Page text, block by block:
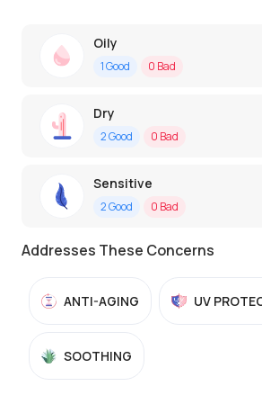
Oily
1Good 0 Bad
Dry
2Good 0 Bad
Sensitive
2Good 0 Bad
Addresses These Concerns
ANTI-AGING UV
SOOTHING